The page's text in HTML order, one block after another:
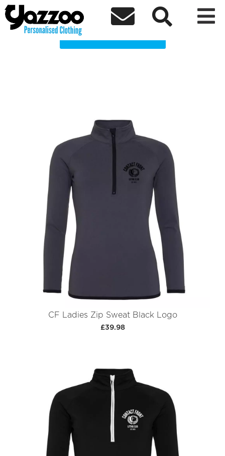
  
Contact front Clothing Shop
Choose a Product
CF Ladies Zip Sweat Black Logo
£39.98